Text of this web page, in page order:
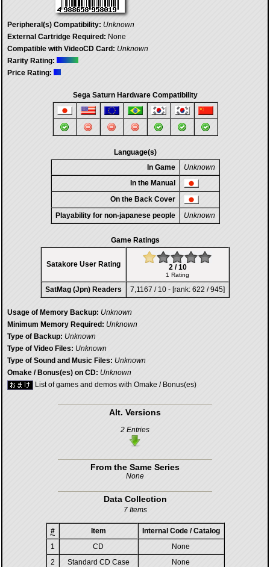
Peripheral(s) Compatibility: Unknown
External Cartridge Required: None
Compatible with VideoCD Card: Unknown
Rarity Rating:
Price Rating:
Sega Saturn Hardware Compatibility
Language(s)
In Game
Unknown
In the Manual
On the Back Cover
Playability for non-japanese people
Unknown
Game Ratings
Satakore User Rating 2 / 10
1 Rating
SatMag (Jpn) Readers 7,1167 / 10 - [rank: 622 / 945]
Usage of Memory Backup: Unknown
Minimum Memory Required: Unknown
Type of Backup: Unknown
Type of Video Files: Unknown
Type of Sound and Music Files: Unknown
Omake / Bonus(es) on CD: Unknown
List of games and demos with Omake / Bonus(es)
Alt. Versions
2 Entries
From the Same Series
None
Data Collection
7 Items
# Item
Internal Code / Catalog
1
CD
None
2
Standard CD Case
None